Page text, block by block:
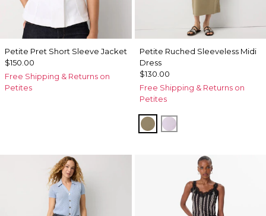
Petite Pret Short Sleeve Jacket
$150.00
Free Shipping & Returns on
Petites
Petite Ruched Sleeveless Midi
Dress
$130.00
Free Shipping & Returns on
Petites
Cacti Lilac Bouquet